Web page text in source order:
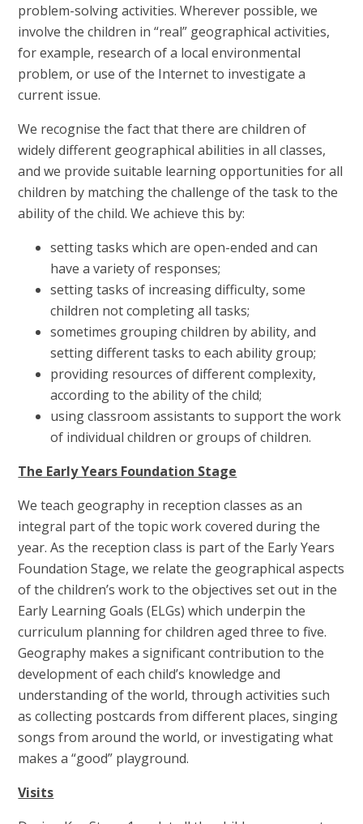
problem-solving activities. Wherever possible, we
involve the children in “real” geographical activities,
for example, research of a local environmental
problem, or use of the Internet to investigate a
current issue.
We recognise the fact that there are children of
widely different geographical abilities in all classes,
and we provide suitable learning opportunities for all
children by matching the challenge of the task to the
ability of the child. We achieve this by:
setting tasks which are open-ended and can
have a variety of responses;
setting tasks of increasing difficulty, some
children not completing all tasks;
sometimes grouping children by ability, and
setting different tasks to each ability group;
providing resources of different complexity,
according to the ability of the child;
using classroom assistants to support the work
of individual children or groups of children.
The Early Years Foundation Stage
We teach geography in reception classes as an
integral part of the topic work covered during the
year. As the reception class is part of the Early Years
Foundation Stage, we relate the geographical aspects
of the children’s work to the objectives set out in the
Early Learning Goals (ELGs) which underpin the
curriculum planning for children aged three to five.
Geography makes a significant contribution to the
development of each child’s knowledge and
understanding of the world, through activities such
as collecting postcards from different places, singing
songs from around the world, or investigating what
makes a “good” playground.
Visits